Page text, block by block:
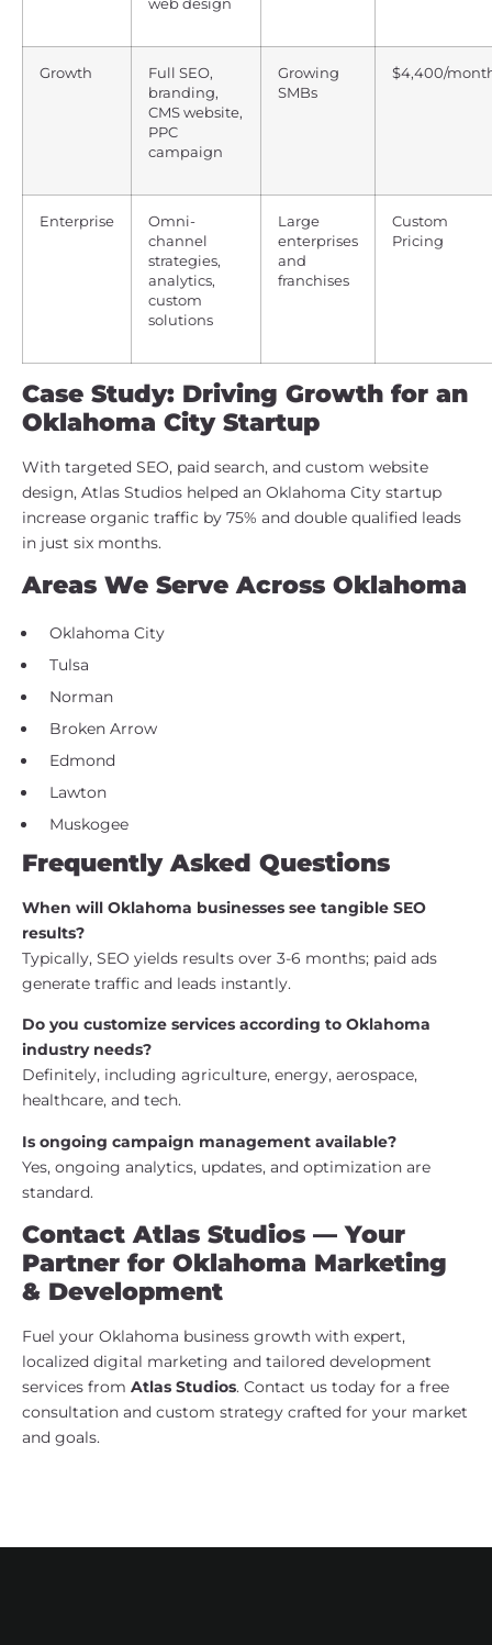
web design
Growth
Full SEO,
branding,
CMS website,
PPC
campaign
Growing
SMBs
$4,400/
Enterprise
Omni-
channel
strategies,
analytics,
custom
solutions
Large
enterprises
and
franchises
Custom
Pricing
Case Study: Driving Growth for an
Oklahoma City Startup
With targeted SEO, paid search, and custom website
design, Atlas Studios helped an Oklahoma City startup
increase organic traffic by 75% and double qualified leads
in just six months.
Areas We Serve Across Oklahoma
Oklahoma City
Tulsa
Norman
Broken Arrow
Edmond
Lawton
Muskogee
Frequently Asked Questions
When will Oklahoma businesses see tangible SEO
results?
Typically, SEO yields results over 3-6 months; paid ads
generate traffic and leads instantly.
Do you customize services according to Oklahoma
industry needs?
Definitely, including agriculture, energy, aerospace,
healthcare, and tech.
Is ongoing campaign management available?
Yes, ongoing analytics, updates, and optimization are
standard.
Contact Atlas Studios — Your
Partner for Oklahoma Marketing
& Development
Fuel your Oklahoma business growth with expert,
localized digital marketing and tailored development
services from Atlas Studios. Contact us today for a free
consultation and custom strategy crafted for your market
and goals.